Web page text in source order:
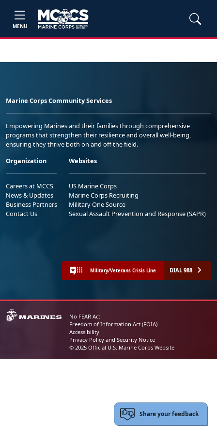
MENU
Marine Corps Community Services
Empowering Marines and their families through comprehensive
programs that strengthen their resilience and overall well-being,
ensuring they thrive both on and off the field.
Organization
Careers at MCCS
News & Updates
Business Partners
Contact Us
Websites
US Marine Corps
Marine Corps Recruiting
Military One Source
Sexual Assault Prevention and Response (SAPR)
Military/Veterans Crisis Line DIAL 988
No FEAR Act
Freedom of Information Act (FOIA)
Accessibility
Privacy Policy and Security Notice
© 2025 Official U.S. Marine Corps Website
Share your feedback